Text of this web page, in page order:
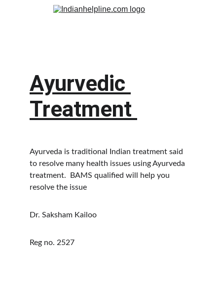
Ayurvedic
Treatment
Ayurveda is traditional Indian treatment said
to resolve many health issues using Ayurveda
treatment.  BAMS qualified will help you
resolve the issue
Dr. Saksham Kailoo
Reg no. 2527